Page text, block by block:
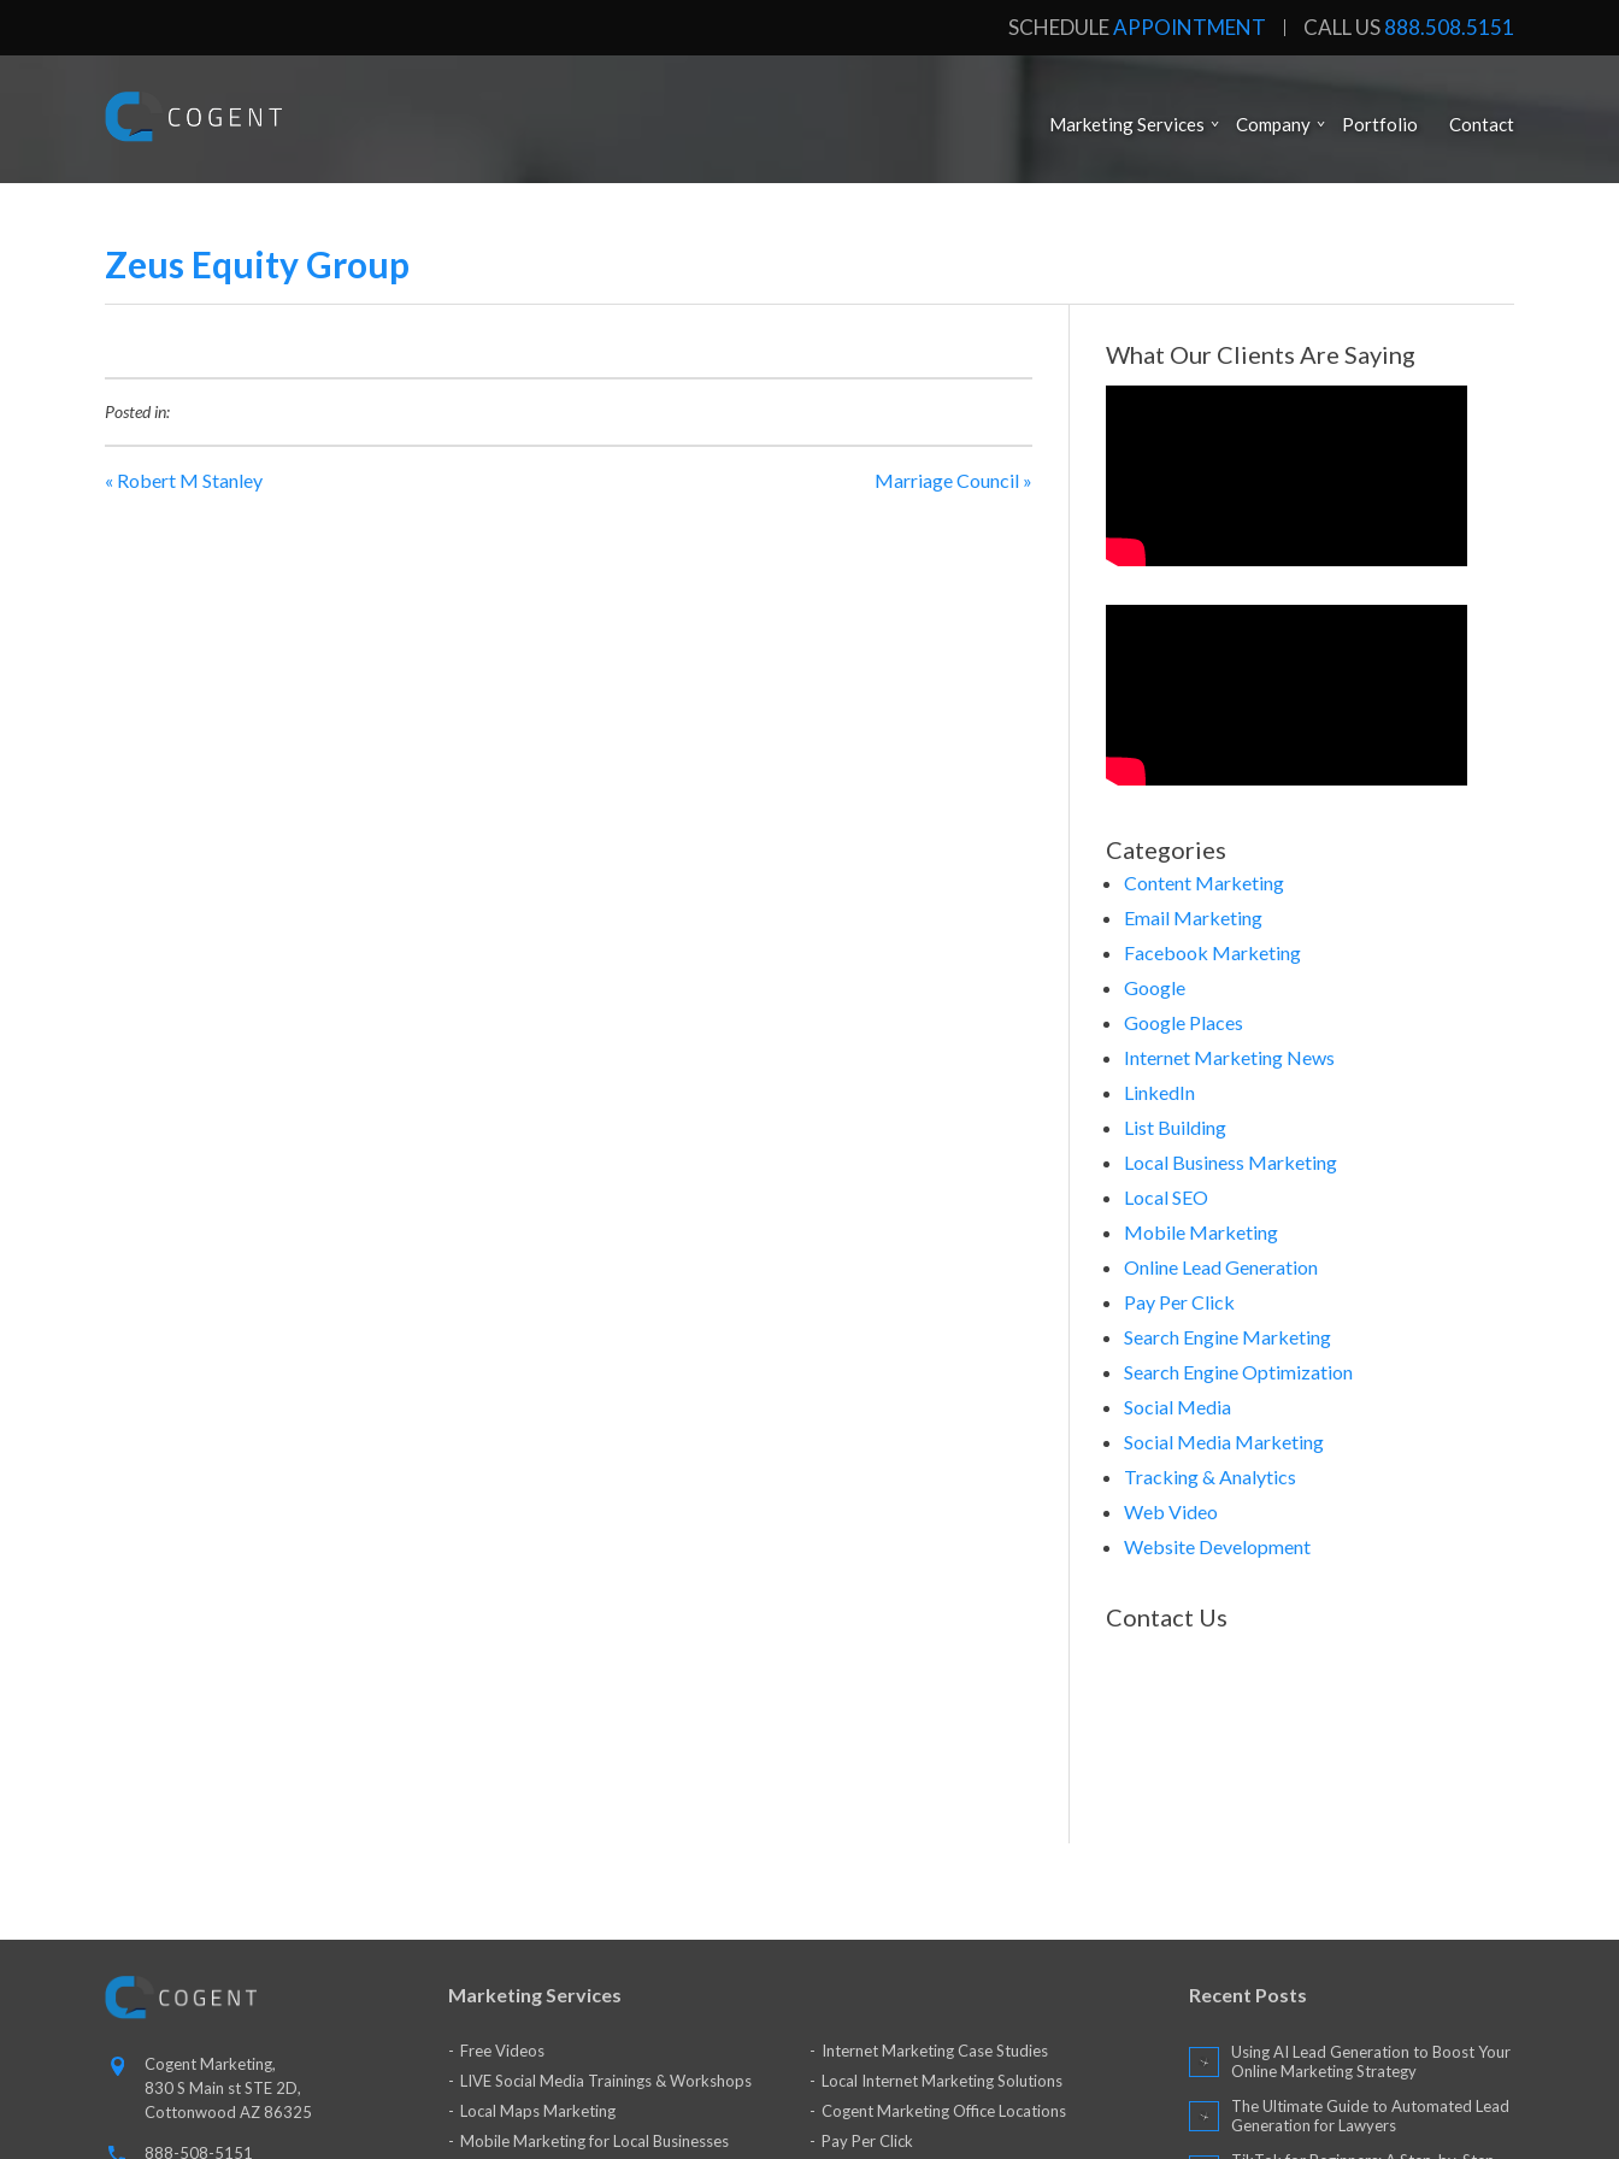
SCHEDULEAPPOINTMENT CALL US888.508.5151
Marketing Services Company Portfolio Contact
Zeus Equity Group
Posted in:
« Robert M Stanley Marriage Council »
What Our Clients Are Saying
Categories
Content Marketing
Email Marketing
Facebook Marketing
Google
Google Places
Internet Marketing News
LinkedIn
List Building
Local Business Marketing
Local SEO
Mobile Marketing
Online Lead Generation
Pay Per Click
Search Engine Marketing
Search Engine Optimization
Social Media
Social Media Marketing
Tracking & Analytics
Web Video
Website Development
Contact Us
Cogent Marketing,
830 S Main st STE 2D,
Cottonwood AZ 86325
888-508-5151
Marketing Services
Free Videos
Internet Marketing Case Studies
LIVE Social Media Trainings & Workshops
Local Internet Marketing Solutions
Local Maps Marketing
Cogent Marketing Office Locations
Mobile Marketing for Local Businesses
Pay Per Click
Recent Posts
Using AI Lead Generation to Boost Your
Online Marketing Strategy
The Ultimate Guide to Automated Lead
Generation for Lawyers